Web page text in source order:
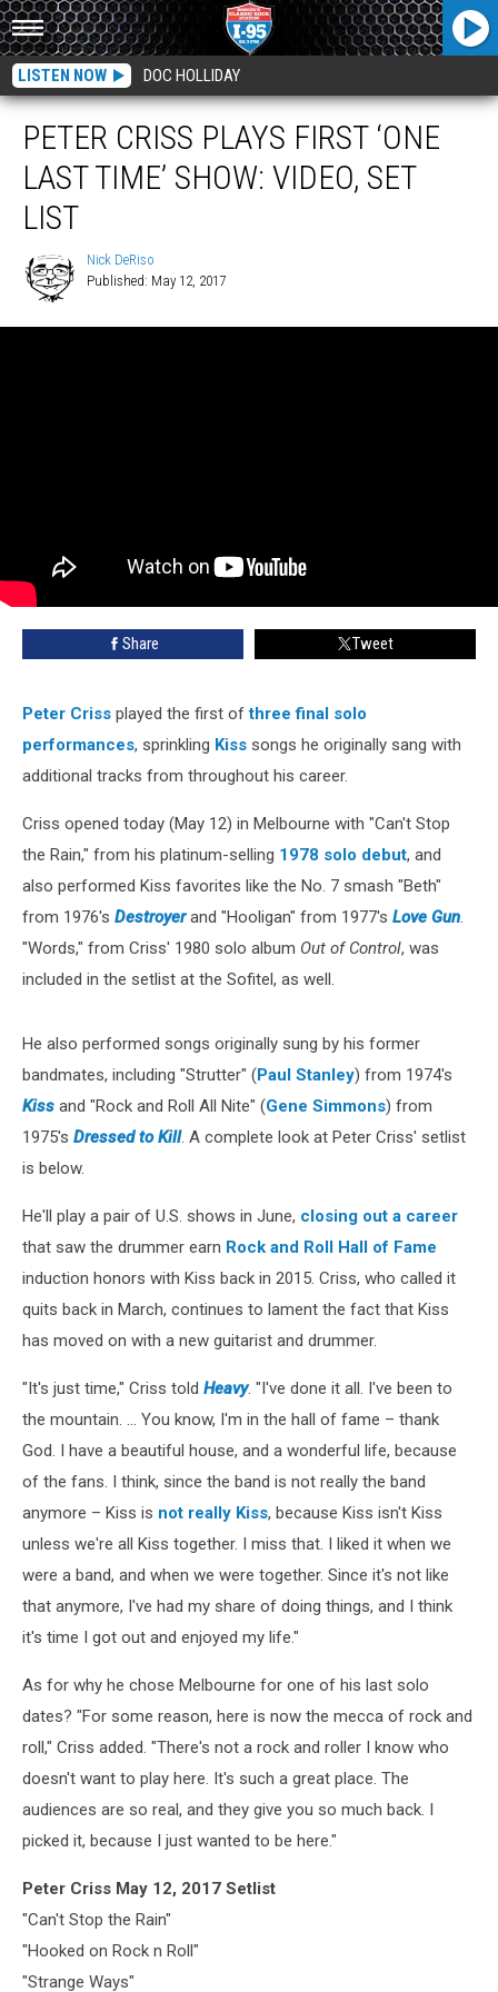
LISTEN NOW DOC HOLLIDAY
PETER CRISS PLAYS FIRST ‘ONE
LAST TIME’ SHOW: VIDEO, SET
LIST
DeRiso
Nick DeRiso
Published: May 12, 2017
Share Tweet
Peter Criss played the first ofthree final solo
performances, sprinkling Kiss songs he originally sang with
additional tracks from throughout his career.
Criss opened today (May 12) in Melbourne with "Can't Stop
the Rain," from his platinum-selling 1978 solo debut, and
also performed Kiss favorites like the No. 7 smash "Beth"
from 1976's Destroyerand "Hooligan" from 1977's Love Gun.
"Words," from Criss' 1980 solo album Out of Control, was
included in the setlist at the Sofitel, as well.
He also performed songs originally sung by his former
bandmates, including "Strutter" (Paul Stanley) from 1974's
Kiss and "Rock and Roll All Nite" (Gene Simmons) from
1975's Dressed to Kill. A complete look at Peter Criss' setlist
is below.
He'll play a pair of U.S. shows in June, closing out a career
that saw the drummer earn Rock and Roll Hall of Fame
induction honors with Kiss back in 2015. Criss, who called it
quits back in March, continues to lament the fact that Kiss
has moved on with a new guitarist and drummer.
"It's just time," Criss told Heavy. "I've done it all. I've been to
the mountain. ... You know, I'm in the hall of fame – thank
God. I have a beautiful house, and a wonderful life, because
of the fans. I think, since the band is not really the band
anymore – Kiss is not really Kiss, because Kiss isn't Kiss
unless we're all Kiss together. I miss that. I liked it when we
were a band, and when we were together. Since it's not like
that anymore, I've had my share of doing things, and I think
it's time I got out and enjoyed my life."
As for why he chose Melbourne for one of his last solo
dates? "For some reason, here is now the mecca of rock and
roll," Criss added. "There's not a rock and roller I know who
doesn't want to play here. It's such a great place. The
audiences are so real, and they give you so much back. I
picked it, because I just wanted to be here."
Peter Criss May 12, 2017 Setlist
"Can't Stop the Rain"
"Hooked on Rock n Roll"
"Strange Ways"